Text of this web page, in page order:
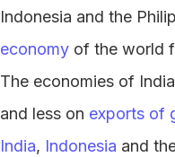
Indonesia and the
economy of the world
The economies of
and less on exports of
India, Indonesia and